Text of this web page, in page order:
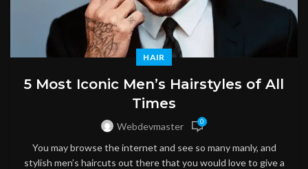
HAIR
5 Most Iconic Men’s Hairstyles of All
Times
Webdevmaster 0
You may browse the internet and see so many manly, and
stylish men’s haircuts out there that you would love to give a